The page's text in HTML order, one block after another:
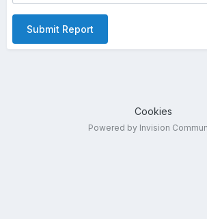
Submit Report
Cookies
Powered by Invision